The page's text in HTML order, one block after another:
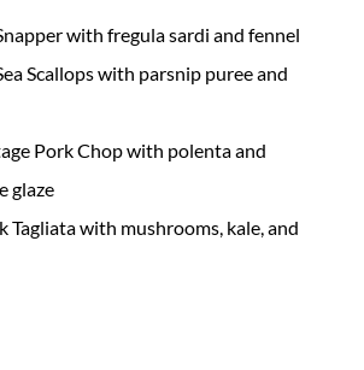
with fregula sardi and fennel
Scallops with parsnip puree and
Pork Chop with polenta and
glaze
Tagliata with mushrooms, kale, and